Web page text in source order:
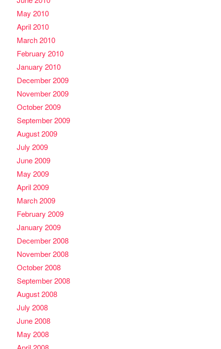
May 2010
April 2010
March 2010
February 2010
January 2010
December 2009
November 2009
October 2009
September 2009
August 2009
July 2009
June 2009
May 2009
April 2009
March 2009
February 2009
January 2009
December 2008
November 2008
October 2008
September 2008
August 2008
July 2008
June 2008
May 2008